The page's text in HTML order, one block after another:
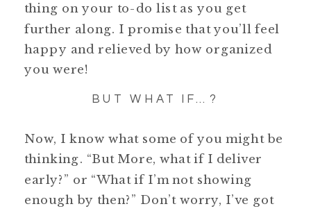
thing on your to-do list as you get
further along. I promise that you’ll feel
happy and relieved by how organized
you were!
BUT WHAT IF…?
Now, I know what some of you might be
thinking. “But More, what if I deliver
early?” or “What if I’m not showing
enough by then?” Don’t worry, I’ve got